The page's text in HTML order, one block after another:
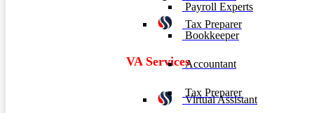
Tax Preparer
VA Services
Virtual Assistant
Payroll Experts
Bookkeeper
Accountant
Tax Preparer